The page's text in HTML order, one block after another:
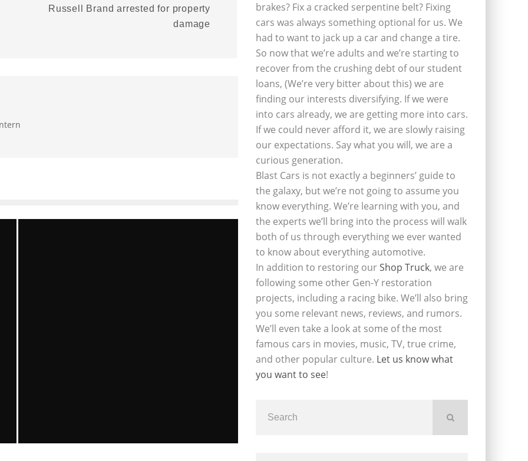
Russell Brand arrested for property
damage
brakes? Fix a cracked serpentine belt? Fixing
cars was always something optional for us. We
had to want to jack up a car and change a tire.
So now that we’re adults and we’re starting to
recover from the crushing debt of our student
loans, (We’re very bitter about this) we are
finding our interests diversifying. If we were
into cars already, we are getting more into cars.
If we could never afford it, we are slowly raising
our expectations. Say what you will, we are a
curious generation.
Blast Cars is not exactly a beginners’ guide to
the galaxy, but we’re not going to assume you
know everything. We’re learning with you, and
the experts we’ll bring into the process will walk
both of us through everything we ever wanted
to know about everything automotive.
In addition to restoring ourShop Truck, we are
following some other Gen-Y restoration
projects, including a racing bike. We’ll also bring
you some relevant news, reviews, and rumors.
We’ll even take a look at some of the most
famous cars in movies, music, TV, true crime,
and other popular culture. Let us know what
you want to see!